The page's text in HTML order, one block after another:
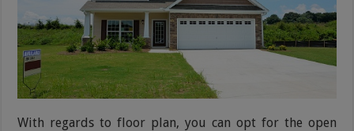
With regards to floor plan, you can opt for the open